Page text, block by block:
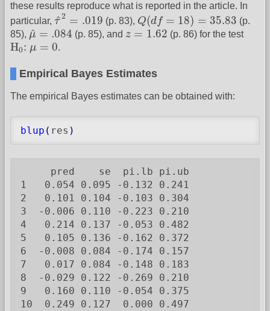
these results reproduce what is reported in the article. In
particular, ^
τ 2 = .019
τ^2=.019
(p. 83), Q(df = 18) = 35.83
Q(df = 18) =35.83
(p.
85), ^
μ = .084
μ^=.084 (p. 85), and z = 1.62
z= 1.62 (p. 86) for the test
H0: μ = 0
H0: μ .
Empirical Bayes Estimates
The empirical Bayes estimates can be obtained with:
blup ( res )
     pred    se  pi.lb pi.ub
1   0.054 0.095 -0.132 0.241
2   0.101 0.104 -0.103 0.304
3  -0.006 0.110 -0.223 0.210
4   0.214 0.137 -0.053 0.482
5   0.105 0.136 -0.162 0.372
6  -0.008 0.084 -0.174 0.157
7   0.017 0.084 -0.148 0.183
8  -0.029 0.122 -0.269 0.210
9   0.160 0.110 -0.054 0.375
10  0.249 0.127  0.000 0.497